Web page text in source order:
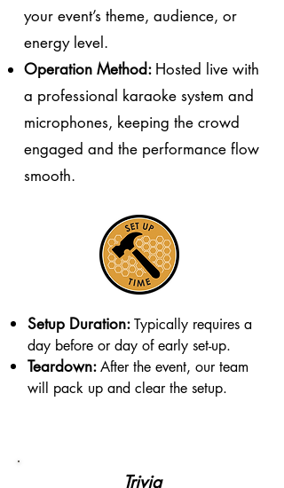
your event’s theme, audience, or
energy level.
Operation Method: Hosted live with
a professional karaoke system and
microphones, keeping the crowd
engaged and the performance flow
smooth.
Setup Duration:Typically requires a
day before or day of early set-up.
Teardown:After the event, our team
will pack up and clear the setup.
Trivia